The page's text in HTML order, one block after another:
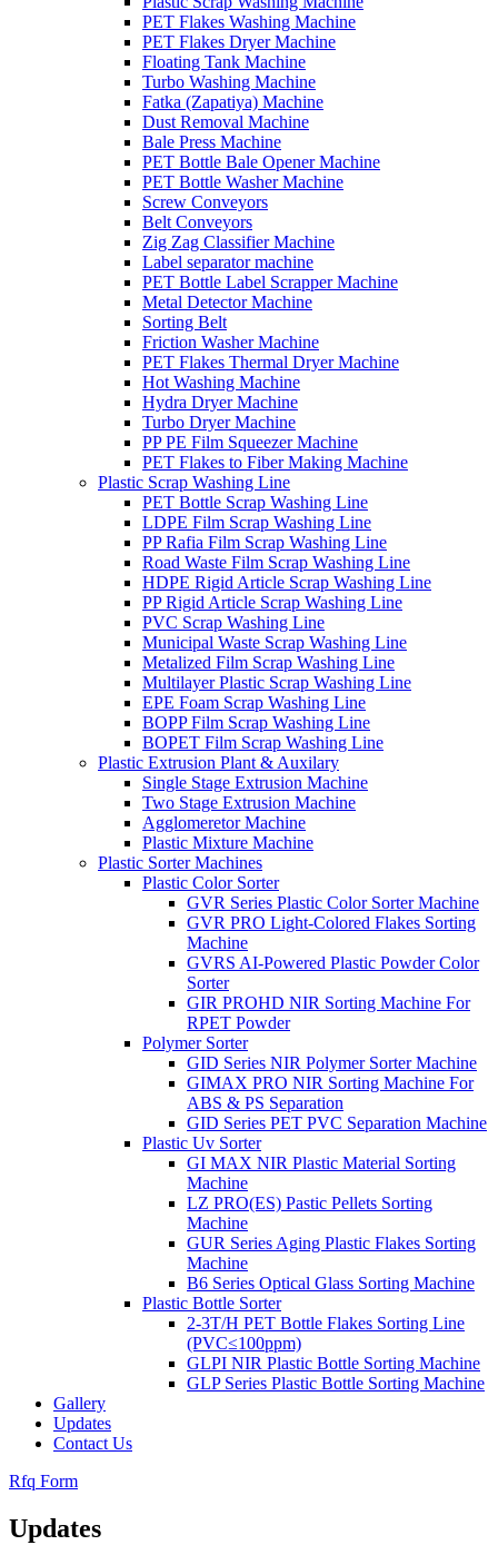
PET Flakes Washing Machine
PET Flakes Dryer Machine
Floating Tank Machine
Turbo Washing Machine
Fatka (Zapatiya) Machine
Dust Removal Machine
Bale Press Machine
PET Bottle Bale Opener Machine
PET Bottle Washer Machine
Screw Conveyors
Belt Conveyors
Zig Zag Classifier Machine
Label separator machine
PET Bottle Label Scrapper Machine
Metal Detector Machine
Sorting Belt
Friction Washer Machine
PET Flakes Thermal Dryer Machine
Hot Washing Machine
Hydra Dryer Machine
Turbo Dryer Machine
PP PE Film Squeezer Machine
PET Flakes to Fiber Making Machine
Plastic Scrap Washing Line
PET Bottle Scrap Washing Line
LDPE Film Scrap Washing Line
PP Rafia Film Scrap Washing Line
Road Waste Film Scrap Washing Line
HDPE Rigid Article Scrap Washing Line
PP Rigid Article Scrap Washing Line
PVC Scrap Washing Line
Municipal Waste Scrap Washing Line
Metalized Film Scrap Washing Line
Multilayer Plastic Scrap Washing Line
EPE Foam Scrap Washing Line
BOPP Film Scrap Washing Line
BOPET Film Scrap Washing Line
Plastic Extrusion Plant & Auxilary
Single Stage Extrusion Machine
Two Stage Extrusion Machine
Agglomeretor Machine
Plastic Mixture Machine
Plastic Sorter Machines
Plastic Color Sorter
GVR Series Plastic Color Sorter Machine
GVR PRO Light-Colored Flakes Sorting
Machine
GVRS AI-Powered Plastic Powder Color
Sorter
GIR PROHD NIR Sorting Machine For
RPET Powder
Polymer Sorter
GID Series NIR Polymer Sorter Machine
GIMAX PRO NIR Sorting Machine For
ABS & PS Separation
GID Series PET PVC Separation Machine
Plastic Uv Sorter
GI MAX NIR Plastic Material Sorting
Machine
LZ PRO(ES) Pastic Pellets Sorting
Machine
GUR Series Aging Plastic Flakes Sorting
Machine
B6 Series Optical Glass Sorting Machine
Plastic Bottle Sorter
2-3T/H PET Bottle Flakes Sorting Line
(PVC≤100ppm)
GLPI NIR Plastic Bottle Sorting Machine
GLP Series Plastic Bottle Sorting Machine
Gallery
Updates
Contact Us
Rfq Form
Updates